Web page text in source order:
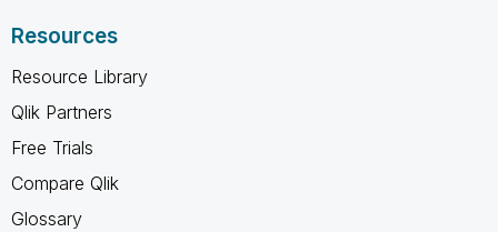
Resources
Resource Library
Qlik Partners
Free Trials
Compare Qlik
Glossary